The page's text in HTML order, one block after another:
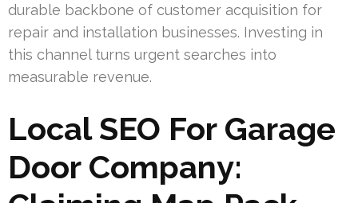
durable backbone of customer acquisition for
repair and installation businesses. Investing in
this channel turns urgent searches into
measurable revenue.
Local SEO For Garage
Door Company: